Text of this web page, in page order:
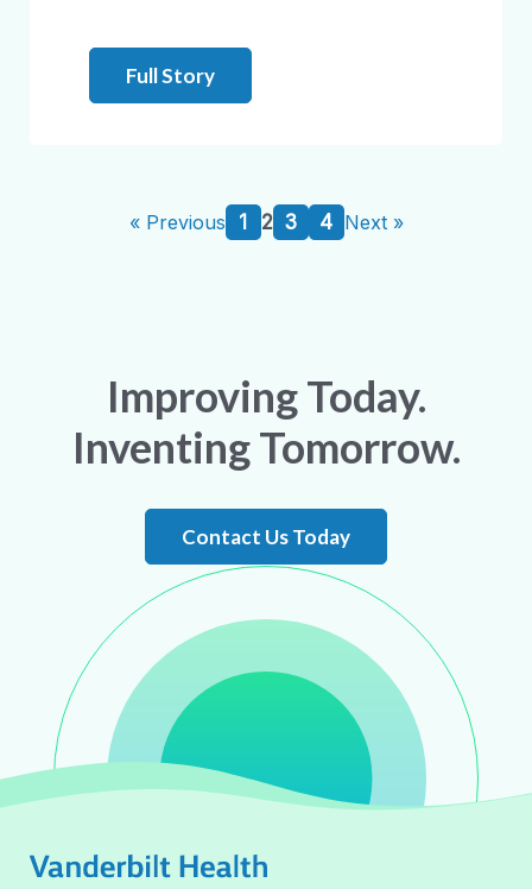
Full Story
« Previous 1 2 3 4 Next »
Improving Today.
Inventing Tomorrow.
Contact Us Today